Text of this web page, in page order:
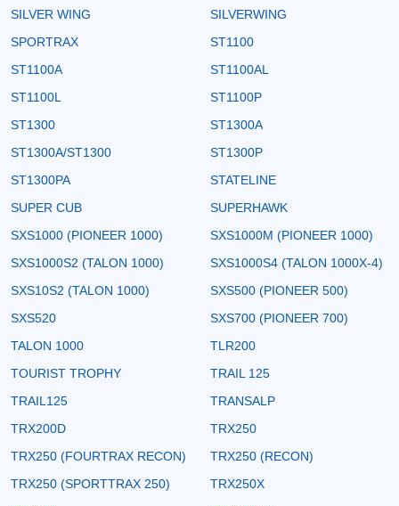
SILVER WING
SILVERWING
SPORTRAX
ST1100
ST1100A
ST1100AL
ST1100L
ST1100P
ST1300
ST1300A
ST1300A/ST1300
ST1300P
ST1300PA
STATELINE
SUPER CUB
SUPERHAWK
SXS1000 (PIONEER 1000)
SXS1000M (PIONEER 1000)
SXS1000S2 (TALON 1000)
SXS1000S4 (TALON 1000X-4)
SXS10S2 (TALON 1000)
SXS500 (PIONEER 500)
SXS520
SXS700 (PIONEER 700)
TALON 1000
TLR200
TOURIST TROPHY
TRAIL 125
TRAIL125
TRANSALP
TRX200D
TRX250
TRX250 (FOURTRAX RECON)
TRX250 (RECON)
TRX250 (SPORTTRAX 250)
TRX250X